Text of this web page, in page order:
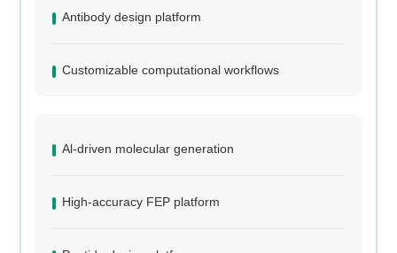
Antibody design platform
Customizable computational workflows
Al-driven molecular generation
High-accuracy FEP platform